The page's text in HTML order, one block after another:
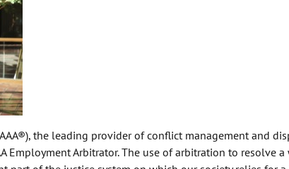
the leading provider of conflict management and
Employment Arbitrator. The use of arbitration to resolve